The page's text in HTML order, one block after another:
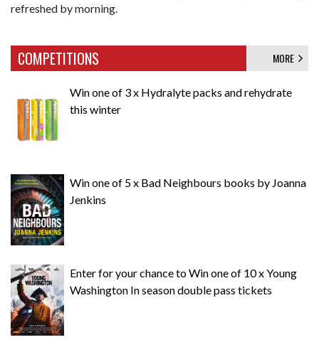
refreshed by morning.
COMPETITIONS MORE
Win one of 3 x Hydralyte packs and rehydrate
this winter
Win one of 5 x Bad Neighbours books by Joanna
Jenkins
Enter for your chance to Win one of 10 x Young
Washington In season double pass tickets